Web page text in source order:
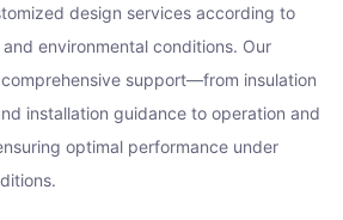
design services according to
environmental conditions. Our
support—from insulation
installation guidance to operation and
optimal performance under